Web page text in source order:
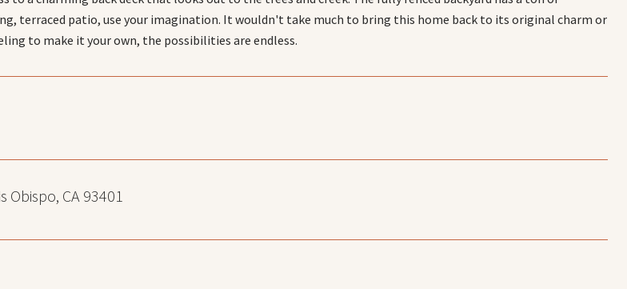
terraced patio, use your imagination. It wouldn't take much to bring this home back to its original charm or
to make it your own, the possibilities are endless.
Obispo, CA 93401